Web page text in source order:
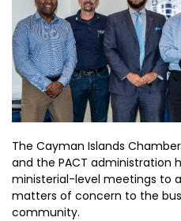
The Cayman Islands
and the PACT administration
ministerial-level meetings to
matters of concern to the
community.